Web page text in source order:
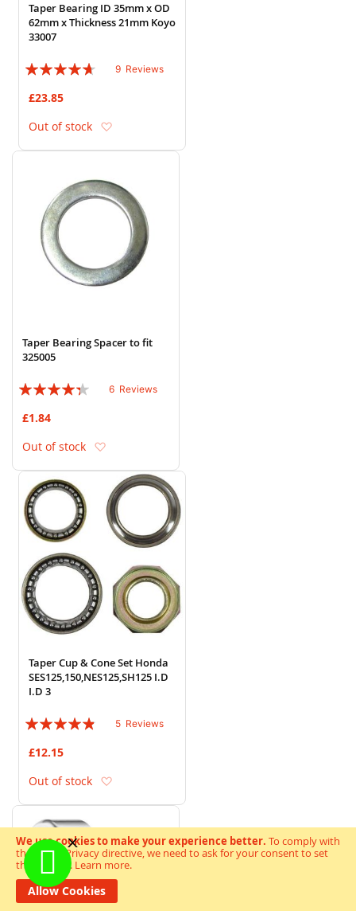
We use cookies to make your experience better. To comply with
the new e-Privacy directive, we need to ask for your consent to set
the cookies. Learn more.
Allow Cookies
Taper Bearing ID 35mm x OD
62mm x Thickness 21mm Koyo
33007
Rating:
9 Reviews
£23.85
Out of stock
Taper Bearing Spacer to fit
325005
Rating:
6 Reviews
£1.84
Out of stock
Taper Cup & Cone Set Honda
SES125,150,NES125,SH125 I.D
I.D 3
Rating:
5 Reviews
£12.15
Out of stock